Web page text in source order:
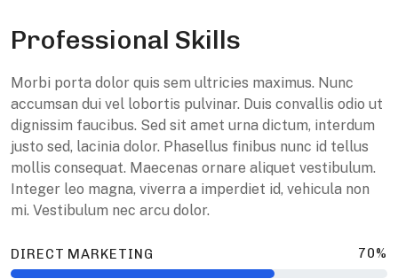
Professional Skills
Morbi porta dolor quis sem ultricies maximus. Nunc
accumsan dui vel lobortis pulvinar. Duis convallis odio ut
dignissim faucibus. Sed sit amet urna dictum, interdum
justo sed, lacinia dolor. Phasellus finibus nunc id tellus
mollis consequat. Maecenas ornare aliquet vestibulum.
Integer leo magna, viverra a imperdiet id, vehicula non
mi. Vestibulum nec arcu dolor.
DIRECT MARKETING 70%